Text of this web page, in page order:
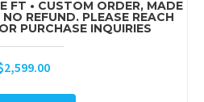
FT • CUSTOM ORDER, MADE
REFUND. PLEASE REACH
PURCHASE INQUIRIES
2,599.00